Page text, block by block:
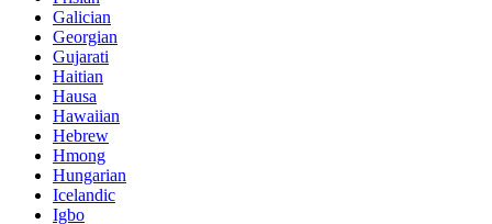
Galician
Georgian
Gujarati
Haitian
Hausa
Hawaiian
Hebrew
Hmong
Hungarian
Icelandic
Igbo